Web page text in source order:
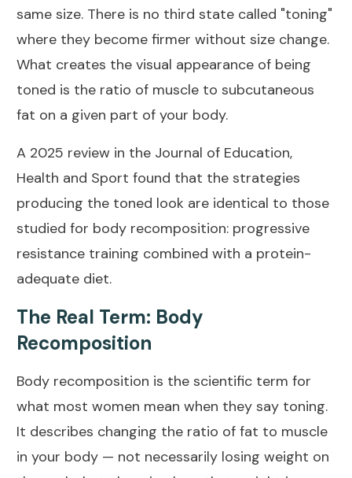
same size. There is no third state called "toning"
where they become firmer without size change.
What creates the visual appearance of being
toned is the ratio of muscle to subcutaneous
fat on a given part of your body.
A 2025 review in the Journal of Education,
Health and Sport found that the strategies
producing the toned look are identical to those
studied for body recomposition: progressive
resistance training combined with a protein-
adequate diet.
The Real Term: Body
Recomposition
Body recomposition is the scientific term for
what most women mean when they say toning.
It describes changing the ratio of fat to muscle
in your body — not necessarily losing weight on